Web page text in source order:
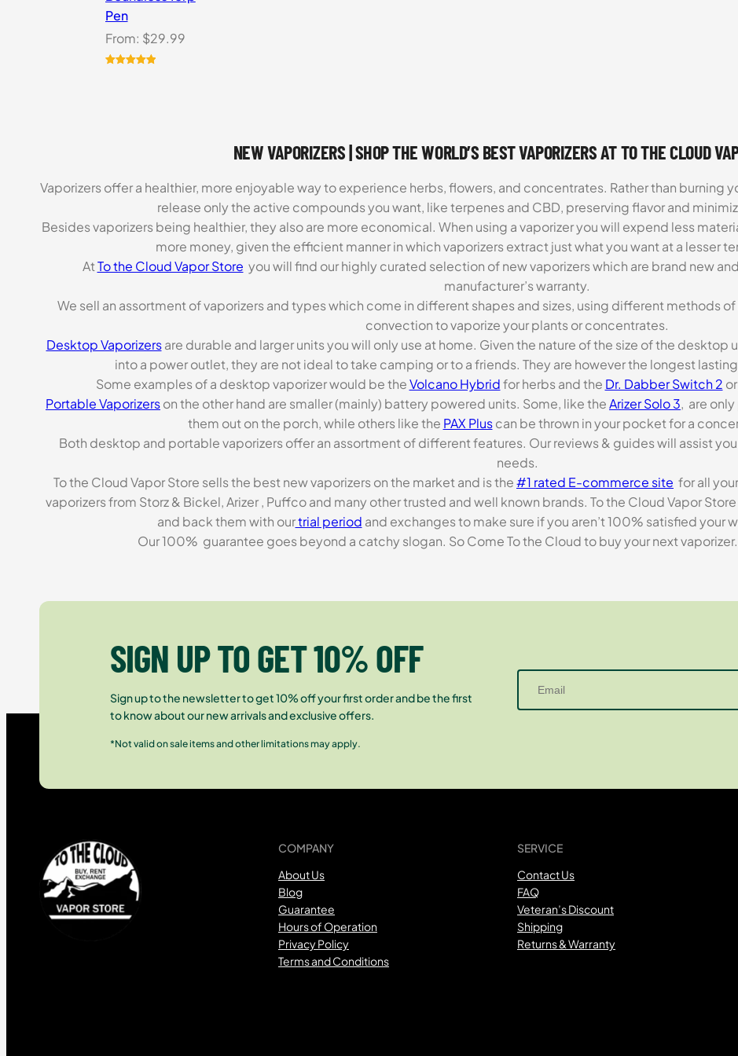
Pen
From: $29.99
NEW VAPORIZERS | SHOP THE WORLD’S BEST VAPORIZERS AT TO THE CLOUD
Vaporizers offer a healthier, more enjoyable way to experience herbs, flowers, and concentrates. Rather than burning
release only the active compounds you want, like terpenes and CBD, preserving flavor and
Besides vaporizers being healthier, they also are more economical. When using a vaporizer you will expend less
more money, given the efficient manner in which vaporizers extract just what you want at a lesser
AtTo the Cloud Vapor Store you will find our highly curated selection of new vaporizers which are brand new
manufacturer’s warranty.
We sell an assortment of vaporizers and types which come in different shapes and sizes, using different methods
convection to vaporize your plants or concentrates.
Desktop Vaporizersare durable and larger units you will only use at home. Given the nature of the size of the
into a power outlet, they are not ideal to take camping or to a friends. They are however the longest
Some examples of a desktop vaporizer would be theVolcano Hybridfor herbs and the Dr. Dabber Switch 2 or
Portable Vaporizerson the other hand are smaller (mainly) battery powered units. Some, like theArizer Solo 3, are
them out on the porch, while others like the PAX Pluscan be thrown in your pocket for a
Both desktop and portable vaporizers offer an assortment of different features. Our reviews & guides will assist
needs.
To the Cloud Vapor Store sells the best new vaporizers on the market and is the#1 rated E-commerce site for all
vaporizers from Storz & Bickel, Arizer , Puffco and many other trusted and well known brands. To the Cloud Vapor
and back them with ourtrial period and exchanges to make sure if you aren’t 100% satisfied your
Our 100% guarantee goes beyond a catchy slogan. So Come To the Cloud to buy your next
SIGN UP TO GET 10% OFF
Sign up to the newsletter to get 10% off your first order and be the first
to know about our new arrivals and exclusive offers.
*Not valid on sale items and other limitations may apply.
COMPANY
About Us
Blog
Guarantee
Hours of Operation
Privacy Policy
Terms and Conditions
SERVICE
Contact Us
FAQ
Veteran’s Discount
Shipping
Returns & Warranty